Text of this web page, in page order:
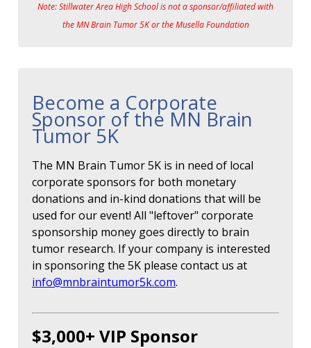
Note: Stillwater Area High School is not a sponsor/affiliated with
the MN Brain Tumor 5K or the Musella Foundation
Become a Corporate
Sponsor of the MN Brain
Tumor 5K
The MN Brain Tumor 5K is in need of local
corporate sponsors for both monetary
donations and in-kind donations that will be
used for our event! All "leftover" corporate
sponsorship money goes directly to brain
tumor research. If your company is interested
in sponsoring the 5K please contact us at
info@mnbraintumor5k.com.
$3,000+ VIP Sponsor